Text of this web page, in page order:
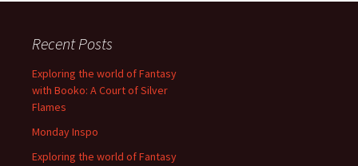
Recent Posts
Exploring the world of Fantasy
with Booko: A Court of Silver
Flames
Monday Inspo
Exploring the world of Fantasy